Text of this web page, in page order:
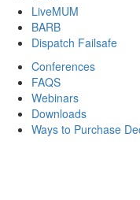
LiveMUM
BARB
Dispatch Failsafe
Conferences
FAQS
Webinars
Downloads
Ways to Purchase